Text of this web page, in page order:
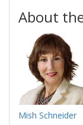
About
Mish Schneider